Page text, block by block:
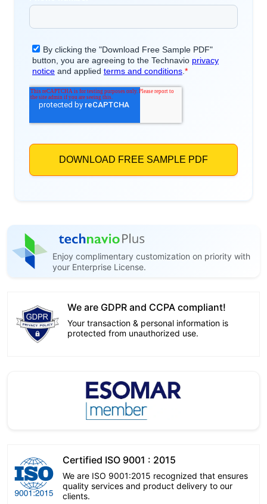
Enjoy complimentary customization on priority with
your Enterprise License.
We are GDPR and CCPA compliant!
Your transaction & personal information is
protected from unauthorized use.
Certified ISO 9001 : 2015
We are ISO 9001:2015 recognized that ensures
quality services and product delivery to our
clients.